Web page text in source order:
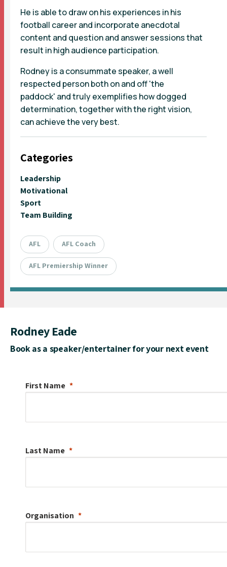
He is able to draw on his experiences in his
football career and incorporate anecdotal
content and question and answer sessions that
result in high audience participation.
Rodney is a consummate speaker, a well
respected person both on and off 'the
paddock' and truly exemplifies how dogged
determination, together with the right vision,
can achieve the very best.
Categories
Leadership
Motivational
Sport
Team Building
AFL AFL Coach
AFL Premiership Winner
Rodney Eade
Book as a speaker/entertainer for your next event
First Name
Last Name
Organisation